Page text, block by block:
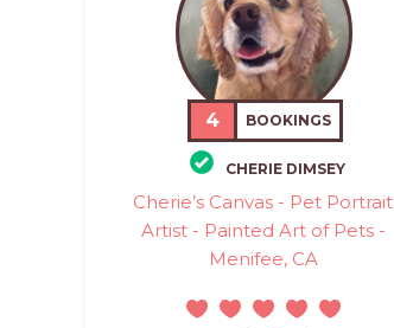
4 BOOKINGS
CHERIE DIMSEY
Cherie’s Canvas - Pet Portrait
Artist - Painted Art of Pets -
Menifee, CA